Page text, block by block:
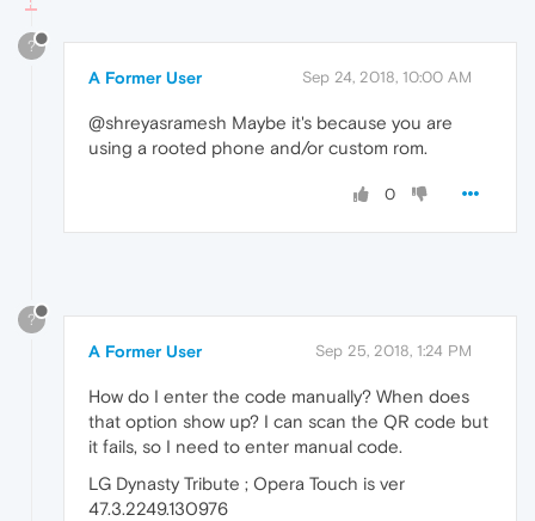
?
A Former User Sep 24, 2018, 10:00 AM
@shreyasramesh Maybe it's because you are
using a rooted phone and/or custom rom.
0
?
A Former User Sep 25, 2018, 1:24 PM
How do I enter the code manually? When does
that option show up? I can scan the QR code but
it fails, so I need to enter manual code.
LG Dynasty Tribute ; Opera Touch is ver
47.3.2249.130976